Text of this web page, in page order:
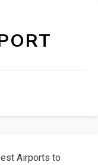
Airports to